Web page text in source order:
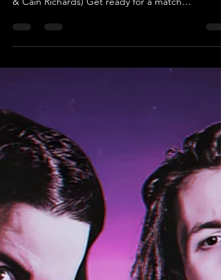
& Cain Richards) Get ready for a match
announcement that’s hotter than ever! Just
be an action-packed thrill ride that you absolutely
featuring the charismatic “Star Quality” Scott
Skyler and the powerhouse “The Hammer” Matt
Burns, are finally set to make their explosive
as a formidable Tag Team!